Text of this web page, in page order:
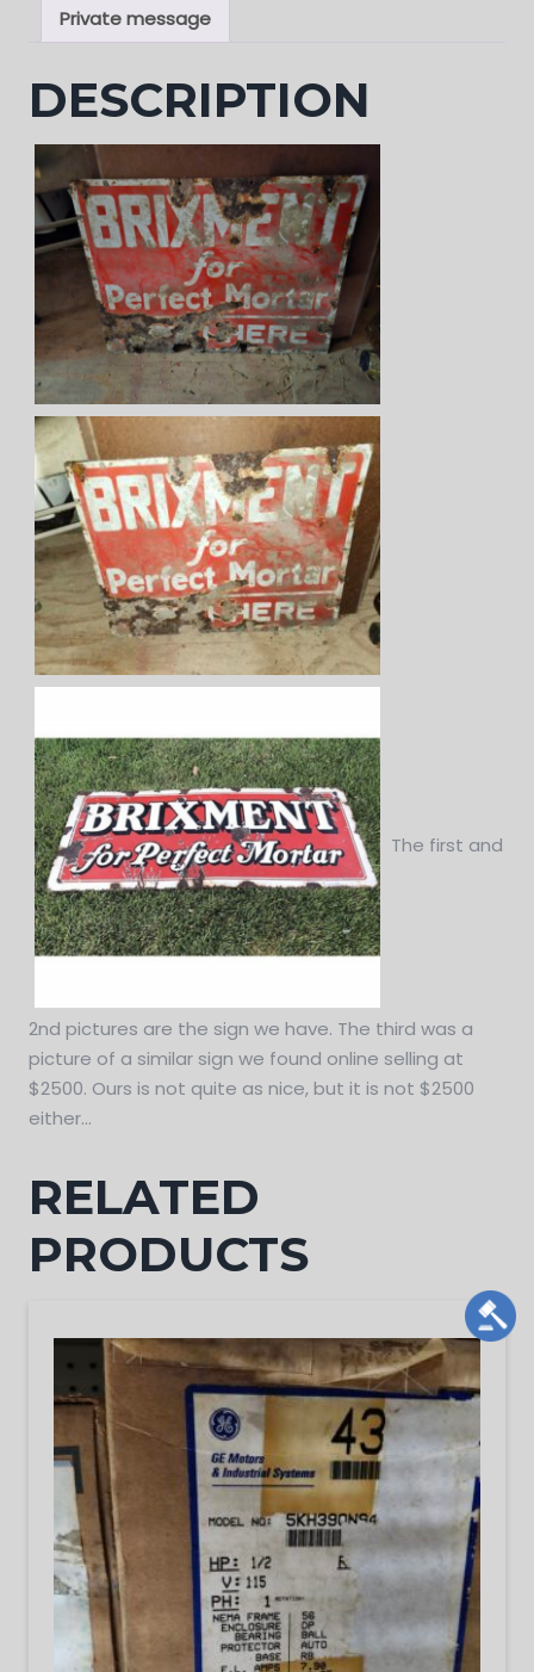
Private message
DESCRIPTION
The first and
2nd pictures are the sign we have. The third was a
picture of a similar sign we found online selling at
$2500. Ours is not quite as nice, but it is not $2500
either...
RELATED
PRODUCTS